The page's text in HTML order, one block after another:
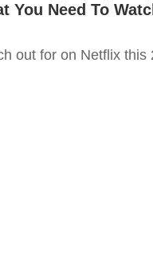
You Need To
out for on Netflix this